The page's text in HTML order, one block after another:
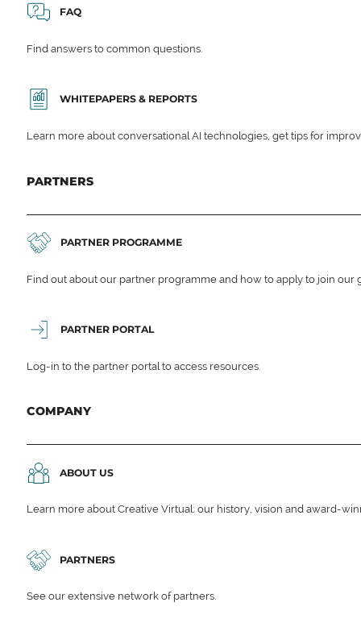
FAQ
Find answers to common questions.
WHITEPAPERS & REPORTS
Learn more about conversational AI technologies, get tips for
PARTNERS
PARTNER PROGRAMME
Find out about our partner programme and how to apply to join
PARTNER PORTAL
Log-in to the partner portal to access resources.
COMPANY
ABOUT US
Learn more about Creative Virtual: our history, vision and award-
PARTNERS
See our extensive network of partners.